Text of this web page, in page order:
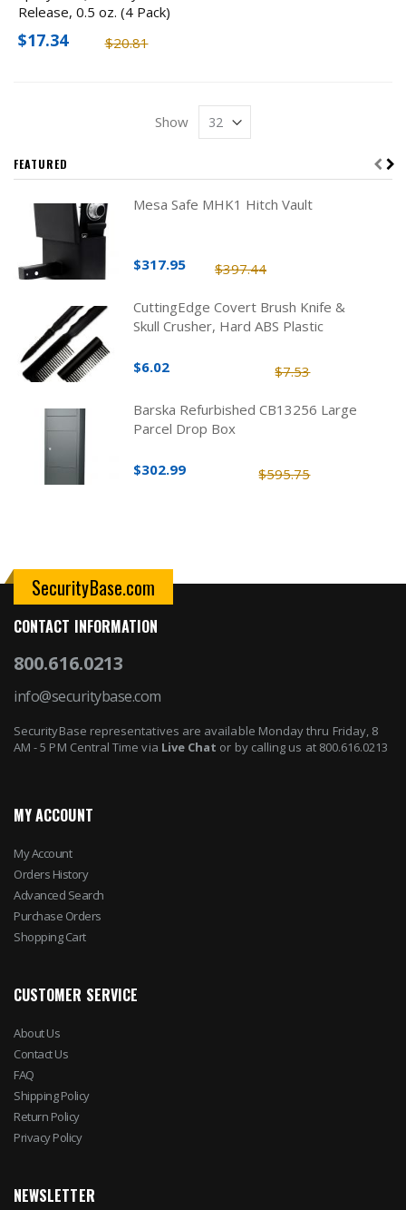
Release, 0.5 oz. (4 Pack)
$20.81
$17.34
Show
FEATURED
Mesa Safe MHK1 Hitch Vault
$397.44
$317.95
CuttingEdge Covert Brush Knife &
Skull Crusher, Hard ABS Plastic
$7.53
$6.02
Barska Refurbished CB13256 Large
Parcel Drop Box
$595.75
$302.99
SecurityBase.com
CONTACT INFORMATION
800.616.0213
info@securitybase.com
SecurityBase representatives are available Monday thru Friday, 8
AM - 5 PM Central Time via Live Chat or by calling us at 800.616.0213
MY ACCOUNT
My Account
Orders History
Advanced Search
Purchase Orders
Shopping Cart
CUSTOMER SERVICE
About Us
Contact Us
FAQ
Shipping Policy
Return Policy
Privacy Policy
NEWSLETTER